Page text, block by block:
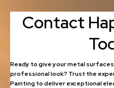
Contact
Ready to give your metal
professional look? Trust the
Painting to deliver exceptional